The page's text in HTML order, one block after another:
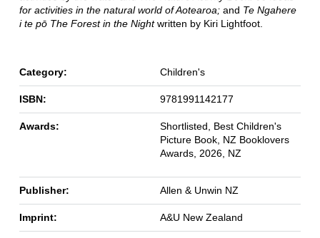
for activities in the natural world of Aotearoa; and Te Ngahere
i te pō The Forest in the Nightwritten by Kiri Lightfoot.
Category: Children's
ISBN: 9781991142177
Awards:
Shortlisted, Best Children's
Picture Book, NZ Booklovers
Awards, 2026, NZ
Publisher: Allen & Unwin NZ
Imprint: A&U New Zealand